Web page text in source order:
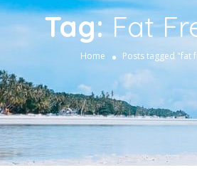
Tag:Fat
Home Posts tagged "fat